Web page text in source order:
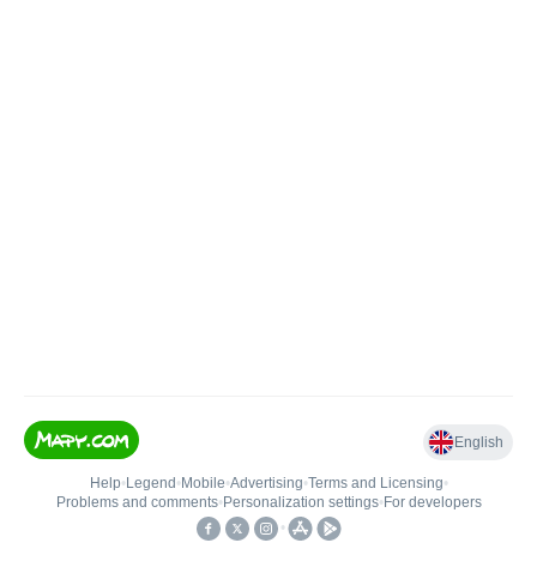
English
Help• Legend • Mobile•Advertising•Terms and Licensing•
Problems and comments• Personalization settings• For developers
•